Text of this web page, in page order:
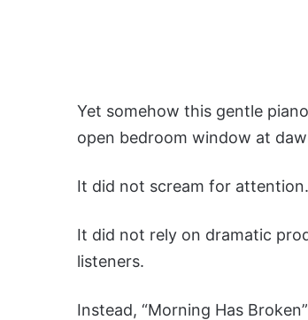
Yet somehow this gentle
open bedroom window at
It did not scream for attention.
It did not rely on dramatic
listeners.
Instead, “Morning Has